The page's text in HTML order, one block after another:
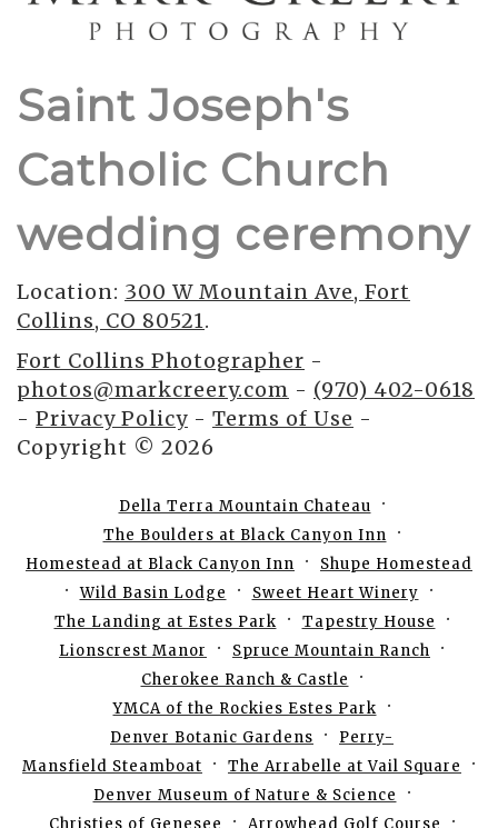
Saint Joseph's
Catholic Church
wedding ceremony
Location: 300 W Mountain Ave, Fort
Collins, CO 80521.
Fort Collins Photographer -
photos@markcreery.com - (970) 402-0618
- Privacy Policy - Terms of Use -
Copyright © 2026
Della Terra Mountain Chateau
The Boulders at Black Canyon Inn
Homestead at Black Canyon Inn
Shupe Homestead
Wild Basin Lodge
Sweet Heart Winery
The Landing at Estes Park
Tapestry House
Lionscrest Manor
Spruce Mountain Ranch
Cherokee Ranch & Castle
YMCA of the Rockies Estes Park
Denver Botanic Gardens
Perry-
Mansfield Steamboat
The Arrabelle at Vail Square
Denver Museum of Nature & Science
Christies of Genesee
Arrowhead Golf Course